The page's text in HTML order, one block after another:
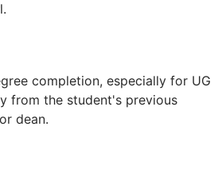
completion, especially for UG
from the student's previous
dean.